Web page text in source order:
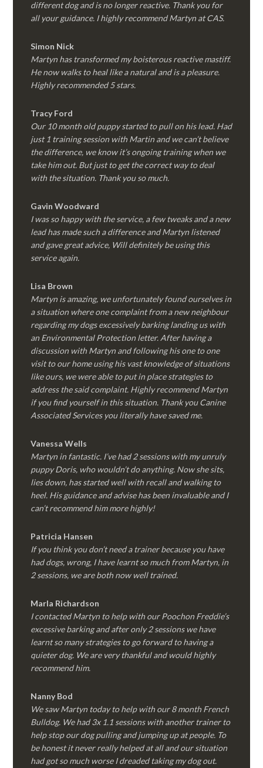
different dog and is no longer reactive. Thank you for
all your guidance. I highly recommend Martyn at CAS.
Simon Nick
Martyn has transformed my boisterous reactive mastiff.
He now walks to heal like a natural and is a pleasure.
Highly recommended 5 stars.
Tracy Ford
Our 10 month old puppy started to pull on his lead. Had
just 1 training session with Martin and we can’t believe
the difference, we know it’s ongoing training when we
take him out. But just to get the correct way to deal
with the situation. Thank you so much.
Gavin Woodward
I was so happy with the service, a few tweaks and a new
lead has made such a difference and Martyn listened
and gave great advice, Will definitely be using this
service again.
Lisa Brown
Martyn is amazing, we unfortunately found ourselves in
a situation where one complaint from a new neighbour
regarding my dogs excessively barking landing us with
an Environmental Protection letter. After having a
discussion with Martyn and following his one to one
visit to our home using his vast knowledge of situations
like ours, we were able to put in place strategies to
address the said complaint. Highly recommend Martyn
if you find yourself in this situation. Thank you Canine
Associated Services you literally have saved me.
Vanessa Wells
Martyn in fantastic. I’ve had 2 sessions with my unruly
puppy Doris, who wouldn’t do anything. Now she sits,
lies down, has started well with recall and walking to
heel. His guidance and advise has been invaluable and I
can’t recommend him more highly!
Patricia Hansen
If you think you don’t need a trainer because you have
had dogs, wrong, I have learnt so much from Martyn, in
2 sessions, we are both now well trained.
Marla Richardson
I contacted Martyn to help with our Poochon Freddie’s
excessive barking and after only 2 sessions we have
learnt so many strategies to go forward to having a
quieter dog. We are very thankful and would highly
recommend him.
Nanny Bod
We saw Martyn today to help with our 8 month French
Bulldog. We had 3x 1.1 sessions with another trainer to
help stop our dog pulling and jumping up at people. To
be honest it never really helped at all and our situation
had got so much worse I dreaded taking my dog out.